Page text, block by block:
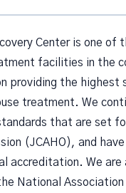
Center is one of
facilities in the
providing the highest
treatment. We
that are set
(JCAHO), and
accreditation. We are
National